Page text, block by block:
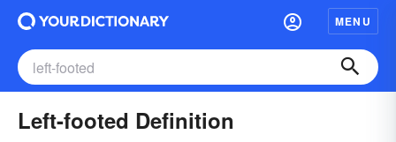
MENU
Left-footed Definition